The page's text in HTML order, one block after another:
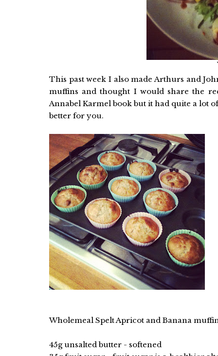
This past week I also made Arthurs and
muffins and thought I would share the
Annabel Karmel book but it had quite a lot
better for you.
Wholemeal Spelt Apricot and Banana
45g unsalted butter - softened